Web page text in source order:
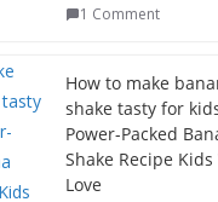
1 Comment
How to make
shake tasty for
Power-Packed
Shake Recipe
Love